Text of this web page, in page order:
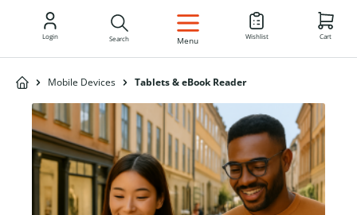
EN
Login Search Menu Wishlist Cart
Mobile Devices Tablets & eBook Reader